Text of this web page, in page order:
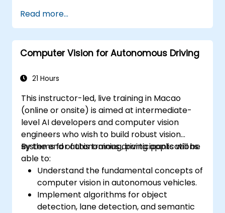
Read more...
Computer Vision for Autonomous Driving
21 Hours
This instructor-led, live training in Macao
(online or onsite) is aimed at intermediate-
level AI developers and computer vision
engineers who wish to build robust vision
systems for autonomous driving applications.
By the end of this training, participants will be
able to:
Understand the fundamental concepts of
computer vision in autonomous vehicles.
Implement algorithms for object
detection, lane detection, and semantic